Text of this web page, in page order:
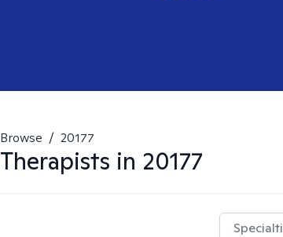
Browse / 20177
Therapists in 20177